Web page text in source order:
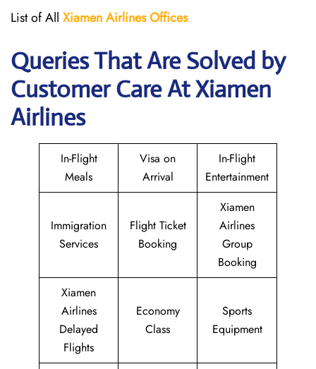
List of All Xiamen Airlines Offices
Queries That Are Solved by
Customer Care At Xiamen
Airlines
In-Flight
Meals
Visa on
Arrival
In-Flight
Entertainment
Immigration
Services
Flight Ticket
Booking
Xiamen
Airlines
Group
Booking
Xiamen
Airlines
Delayed
Flights
Economy
Class
Sports
Equipment